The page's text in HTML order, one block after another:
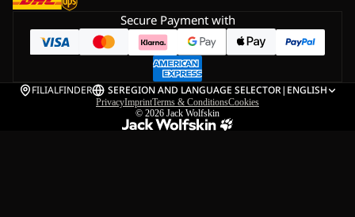
Secure Payment with
FILIALFINDER SEREGION AND LANGUAGE SELECTOR| ENGLISH
PrivacyImprintTerms & ConditionsCookies
© 2026 Jack Wolfskin